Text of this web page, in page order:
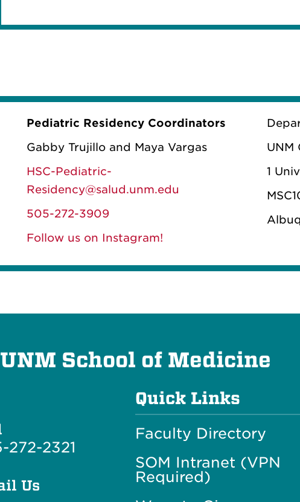
Pediatric Residency Coordinators
Gabby Trujillo and Maya Vargas
HSC-Pediatric-
Residency@salud.unm.edu
505-272-3909
Follow us on Instagram!
UNM
1
UNM School of Medicine
272-2321
Us
Quick Links
Faculty Directory
SOM Intranet (VPN
Required)